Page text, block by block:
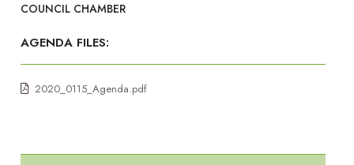
COUNCIL CHAMBER
AGENDA FILES:
2020_0115_Agenda.pdf